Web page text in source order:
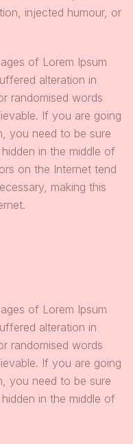
injected humour, or
of Lorem Ipsum
alteration in
randomised words
If you are going
you need to be sure
in the middle of
on the Internet tend
making this
of Lorem Ipsum
alteration in
randomised words
If you are going
you need to be sure
in the middle of